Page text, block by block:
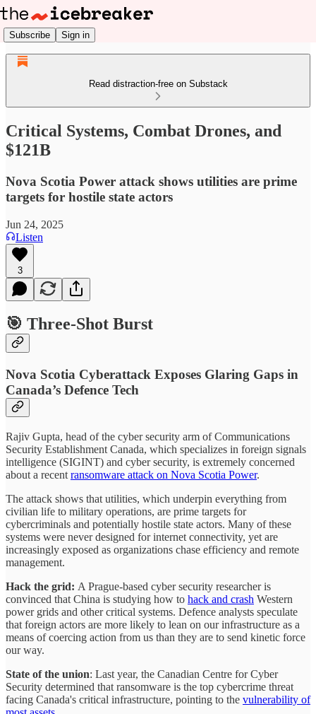
Subscribe Sign in
Read distraction-free on Substack
Critical Systems, Combat Drones, and
$121B
Nova Scotia Power attack shows utilities are prime
targets for hostile state actors
Jun 24, 2025
Listen
3
🎯 Three-Shot Burst
Nova Scotia Cyberattack Exposes Glaring Gaps in
Canada’s Defence Tech
Rajiv Gupta, head of the cyber security arm of Communications
Security Establishment Canada, which specializes in foreign signals
intelligence (SIGINT) and cyber security, is extremely concerned
about a recent ransomware attack on Nova Scotia Power.
The attack shows that utilities, which underpin everything from
civilian life to military operations, are prime targets for
cybercriminals and potentially hostile state actors. Many of these
systems were never designed for internet connectivity, yet are
increasingly exposed as organizations chase efficiency and remote
management.
Hack the grid: A Prague-based cyber security researcher is
convinced that China is studying how to hack and crash Western
power grids and other critical systems. Defence analysts speculate
that foreign actors are more likely to lean on our infrastructure as a
means of coercing action from us than they are to send kinetic force
our way.
State of the union: Last year, the Canadian Centre for Cyber
Security determined that ransomware is the top cybercrime threat
facing Canada's critical infrastructure, pointing to the vulnerability of